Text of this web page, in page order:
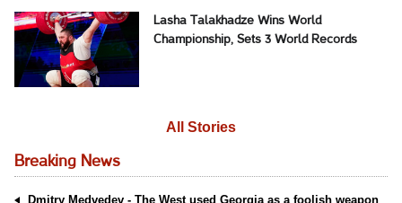
Lasha Talakhadze Wins World
Championship, Sets 3 World Records
All Stories
Breaking News
Dmitry Medvedev - The West used Georgia as a foolish weapon